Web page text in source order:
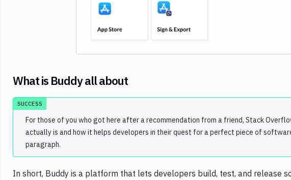
What is Buddy all about
SUCCESS
For those of you who got here after a recommendation from a friend, Stack
actually is and how it helps developers in their quest for a perfect piece of
paragraph.
In short, Buddy is a platform that lets developers build, test, and release